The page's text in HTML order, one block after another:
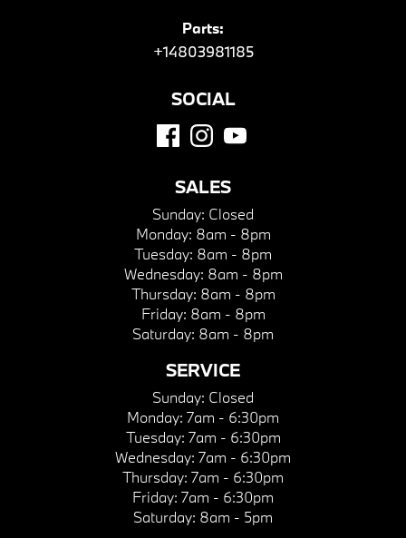
Parts:
+14803981185
SOCIAL
SALES
Sunday: Closed
Monday: 8am - 8pm
Tuesday: 8am - 8pm
Wednesday: 8am - 8pm
Thursday: 8am - 8pm
Friday: 8am - 8pm
Saturday: 8am - 8pm
SERVICE
Sunday: Closed
Monday: 7am - 6:30pm
Tuesday: 7am - 6:30pm
Wednesday: 7am - 6:30pm
Thursday: 7am - 6:30pm
Friday: 7am - 6:30pm
Saturday: 8am - 5pm